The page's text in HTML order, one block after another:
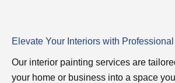
Elevate Your Interiors with
Our interior painting services are
your home or business into a space